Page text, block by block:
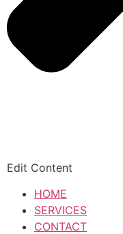
Edit Content
HOME
SERVICES
CONTACT